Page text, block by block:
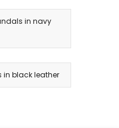
in navy
in black leather